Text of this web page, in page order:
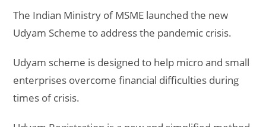
The Indian Ministry of MSME launched the new
Udyam Scheme to address the pandemic crisis.
Udyam scheme is designed to help micro and small
enterprises overcome financial difficulties during
times of crisis.